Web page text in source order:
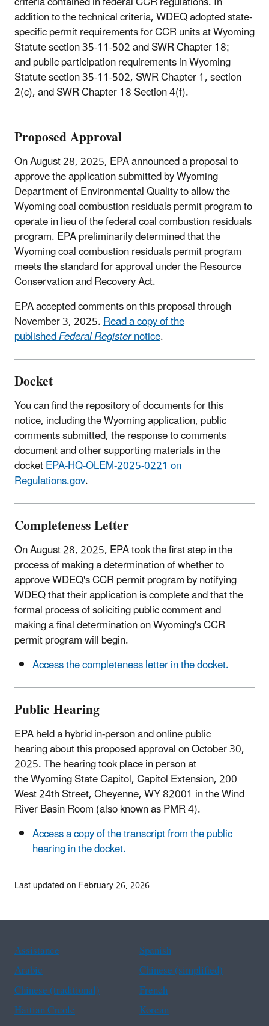
addition to the technical criteria, WDEQ adopted state-
specific permit requirements for CCR units at Wyoming
Statute section 35-11-502 and SWRChapter 18;
andpublic participation requirements in Wyoming
Statute section 35-11-502, SWR Chapter 1, section
2(c), and SWR Chapter 18 Section 4(f).
Proposed Approval
On August 28, 2025, EPA announced a proposal to
approve the application submitted by Wyoming
Department of Environmental Quality to allow the
Wyoming coal combustion residuals permit program to
operate in lieu of the federal coal combustion residuals
program. EPA preliminarily determined that the
Wyoming coal combustion residuals permit program
meets the standard for approval under the Resource
Conservation and Recovery Act.
EPA accepted comments on this proposal through
November 3, 2025.Read a copy of the
publishedFederal Registernotice.
Docket
You can find the repository of documents for this
notice, including the Wyoming application, public
comments submitted, the response to comments
document and other supporting materials in the
docketEPA-HQ-OLEM-2025-0221 on
Regulations.gov.
Completeness Letter
On August 28, 2025, EPA took the first step in the
process of making a determination of whether to
approve WDEQ's CCR permit program by notifying
WDEQ that their application is complete and that the
formal process of soliciting public comment and
making a final determination on Wyoming's CCR
permit program will begin.
Access the completeness letter in the docket.
Public Hearing
EPA held a hybrid in-person and online public
hearing about this proposed approval on October 30,
2025. The hearing took place in person at
the Wyoming State Capitol, Capitol Extension, 200
West 24th Street, Cheyenne, WY 82001 in the Wind
River Basin Room (also known as PMR 4).
Access a copy of the transcript from the public
hearing in the docket.
Last updated on February 26, 2026
Assistance
Spanish
Arabic
Chinese (simplified)
Chinese (traditional)
French
Haitian Creole
Korean